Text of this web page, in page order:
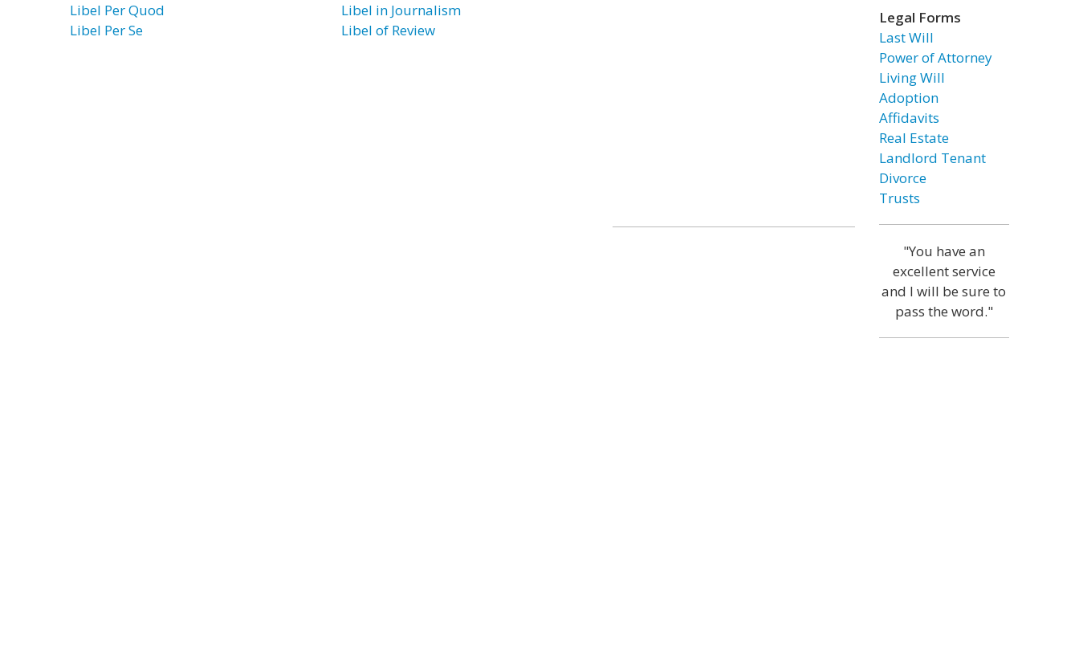
Libel Per Quod
Libel Per Se
Libel in Journalism
Libel of Review
Legal Forms
Last Will
Power of Attorney
Living Will
Adoption
Affidavits
Real Estate
Landlord Tenant
Divorce
Trusts
"You have an
excellent service
and I will be sure to
pass the word."